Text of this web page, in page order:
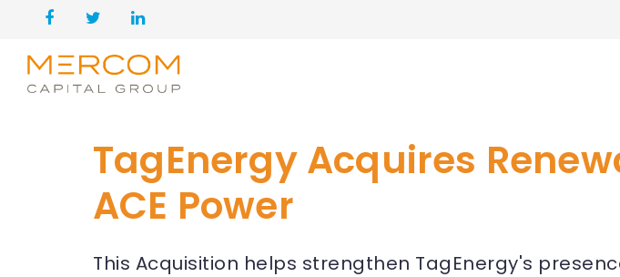
TagEnergy Acquires
ACE Power
This Acquisition helps strengthen TagEnergy's